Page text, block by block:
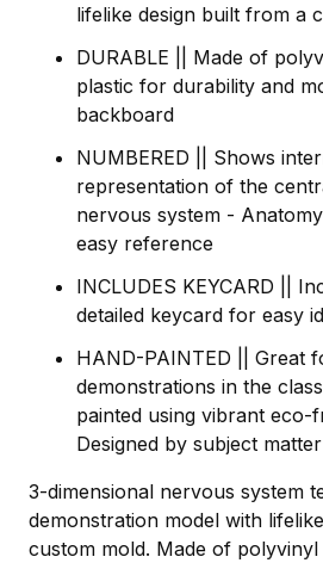
lifelike design built from a
DURABLE || Made of
plastic for durability and
backboard
NUMBERED || Shows
representation of the
nervous system -
easy reference
INCLUDES KEYCARD ||
detailed keycard for easy
HAND-PAINTED || Great
demonstrations in the
painted using vibrant eco-
Designed by subject
3-dimensional nervous system
demonstration model with
custom mold. Made of polyvinyl